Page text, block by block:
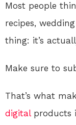
Most people
recipes,
thing: it’s
Make sure to
That’s what
digitalproducts